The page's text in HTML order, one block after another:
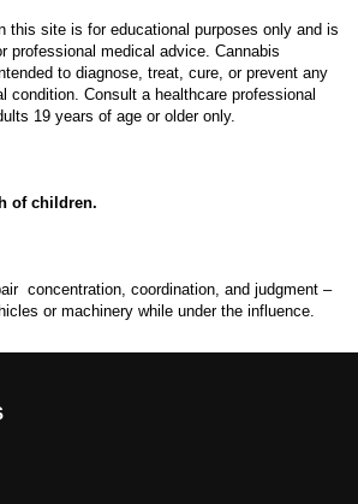
this site is for educational purposes only and is
professional medical advice. Cannabis
to diagnose, treat, cure, or prevent any
condition. Consult a healthcare professional
19 years of age or older only.
of children.
concentration, coordination, and judgment –
or machinery while under the influence.